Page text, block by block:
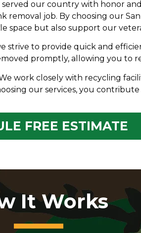
our country with honor
job. By choosing our San
space but also support our
strive to provide quick and
promptly, allowing you to
work closely with recycling
our services, you
FREE ESTIMATE
It Works